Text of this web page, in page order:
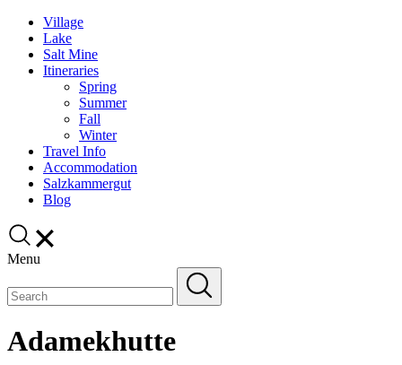
Village
Lake
Salt Mine
Itineraries
Spring
Summer
Fall
Winter
Travel Info
Accommodation
Salzkammergut
Blog
Menu
Adamekhutte